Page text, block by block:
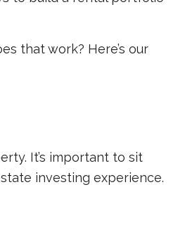
that work? Here’s our
It’s important to sit
investing experience.